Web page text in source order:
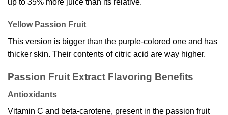
Yellow Passion Fruit
This version is bigger than the purple-colored one and has
thicker skin. Their contents of citric acid are way higher.
Passion Fruit Extract Flavoring Benefits
Antioxidants
Vitamin C and beta-carotene, present in the passion fruit